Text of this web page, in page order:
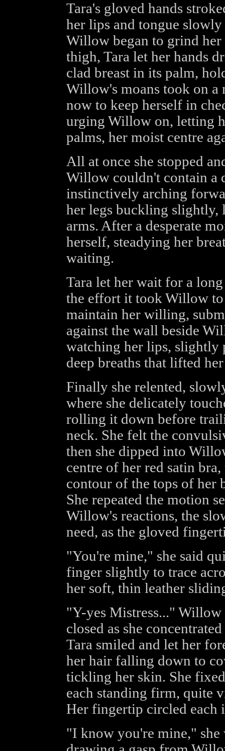
Tara's gloved hands
her lips and tongue
Willow began to grind
thigh, Tara let her hands
clad breast in its palm,
Willow's moans took on a
now to keep herself in
urging Willow on, letting
palms, her moist centre
All at once she stopped
Willow couldn't contain a
instinctively arching
her legs buckling slightly,
arms. After a desperate
herself, steadying her
waiting.
Tara let her wait for a
the effort it took Willow
maintain her willing,
against the wall beside
watching her lips, slightly
deep breaths that lifted
Finally she relented,
where she delicately
rolling it down before
neck. She felt the
then she dipped into
centre of her red satin
contour of the tops of her
She repeated the motion
Willow's reactions, the
need, as the gloved
"You're mine," she said
finger slightly to trace
her soft, thin leather
"Y-yes Mistress..."
closed as she
Tara smiled and let her
her hair falling down to
tickling her skin. She
each standing firm, quite
Her fingertip circled each
"I know you're mine,"